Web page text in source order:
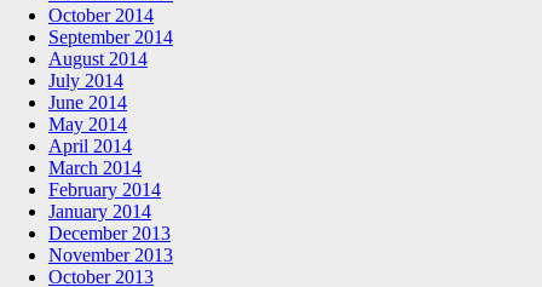
October 2014
September 2014
August 2014
July 2014
June 2014
May 2014
April 2014
March 2014
February 2014
January 2014
December 2013
November 2013
October 2013